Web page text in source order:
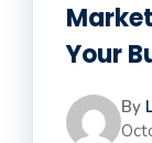
Your
By